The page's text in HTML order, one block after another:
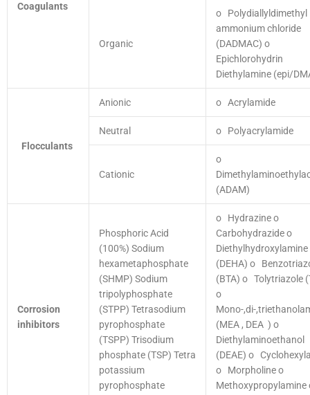
Coagulants
Organic
o Polydiallyldimethyl
ammonium chloride
(DADMAC) o
Epichlorohydrin
Diethylamine (epi/
Flocculants
Anionic o Acrylamide
Neutral o Polyacrylamide
Cationic
o
(ADAM)
Corrosion
inhibitors
Phosphoric Acid
(100%) Sodium
hexametaphosphate
(SHMP) Sodium
tripolyphosphate
(STPP) Tetrasodium
pyrophosphate
(TSPP) Trisodium
phosphate (TSP) Tetra
potassium
pyrophosphate
o Hydrazineo
Carbohydrazideo
Diethylhydroxylamine
(DEHA) o
(BTA) o Tolytriazole
o
Mono-,di-
(MEA , DEA ) o
Diethylaminoethanol
(DEAE) o
o Morpholineo
Methoxypropylamine